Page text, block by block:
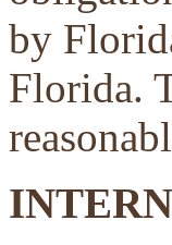
by
Florida.